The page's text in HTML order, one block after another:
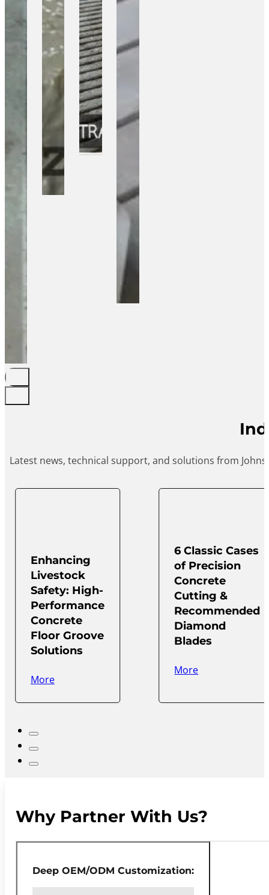
Latest news, technical support, and solutions from
Enhancing
Livestock
Safety: High-
Performance
Concrete
Floor Groove
Solutions
More
6 Classic Cases
of Precision
Concrete
Cutting &
Recommended
Diamond
Blades
More
Why Partner With Us?
Deep OEM/ODM Customization: